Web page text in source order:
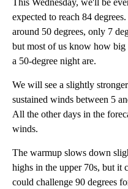
This Wednesday, we'll be
expected to reach 84
around 50 degrees, only 7
but most of us know how big
a 50-degree night are.
We will see a slightly
sustained winds between 5
All the other days in the
winds.
The warmup slows down
highs in the upper 70s, but it
could challenge 90 degrees